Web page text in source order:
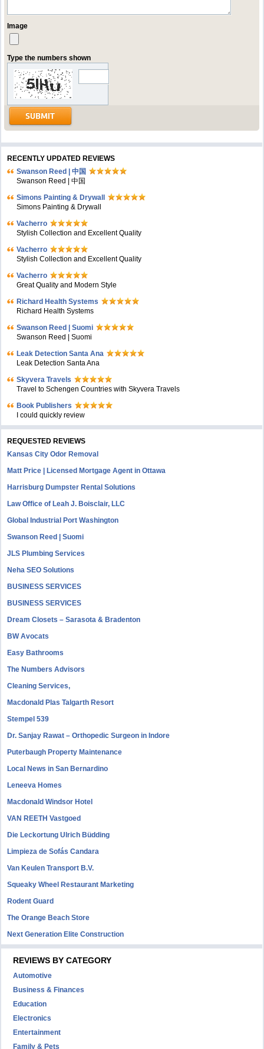
Image
Type the numbers shown
RECENTLY UPDATED REVIEWS
Swanson Reed | 中国
Swanson Reed | 中国
Simons Painting & Drywall
Simons Painting & Drywall
Vacherro
Stylish Collection and Excellent Quality
Vacherro
Stylish Collection and Excellent Quality
Vacherro
Great Quality and Modern Style
Richard Health Systems
Richard Health Systems
Swanson Reed | Suomi
Swanson Reed | Suomi
Leak Detection Santa Ana
Leak Detection Santa Ana
Skyvera Travels
Travel to Schengen Countries with Skyvera Travels
Book Publishers
I could quickly review
REQUESTED REVIEWS
Kansas City Odor Removal
Matt Price | Licensed Mortgage Agent in Ottawa
Harrisburg Dumpster Rental Solutions
Law Office of Leah J. Boisclair, LLC
Global Industrial Port Washington
Swanson Reed | Suomi
JLS Plumbing Services
Neha SEO Solutions
BUSINESS SERVICES
BUSINESS SERVICES
Dream Closets – Sarasota & Bradenton
BW Avocats
Easy Bathrooms
The Numbers Advisors
Cleaning Services,
Macdonald Plas Talgarth Resort
Stempel 539
Dr. Sanjay Rawat – Orthopedic Surgeon in Indore
Puterbaugh Property Maintenance
Local News in San Bernardino
Leneeva Homes
Macdonald Windsor Hotel
VAN REETH Vastgoed
Die Leckortung Ulrich Büdding
Limpieza de Sofás Candara
Van Keulen Transport B.V.
Squeaky Wheel Restaurant Marketing
Rodent Guard
The Orange Beach Store
Next Generation Elite Construction
REVIEWS BY CATEGORY
Automotive
Business & Finances
Education
Electronics
Entertainment
Family & Pets